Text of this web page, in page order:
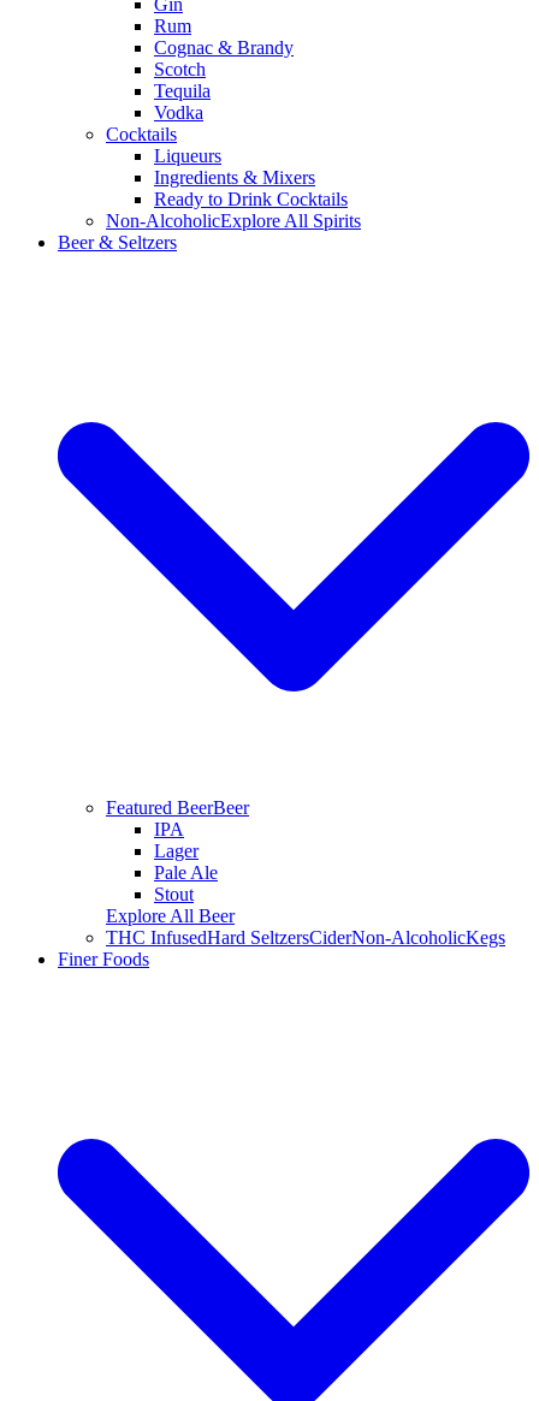
Gin
Rum
Cognac & Brandy
Scotch
Tequila
Vodka
Cocktails
Liqueurs
Ingredients & Mixers
Ready to Drink Cocktails
Non-AlcoholicExplore All Spirits
Beer & Seltzers
Featured BeerBeer
IPA
Lager
Pale Ale
Stout
Explore All Beer
THC InfusedHard SeltzersCiderNon-AlcoholicKegs
Finer Foods